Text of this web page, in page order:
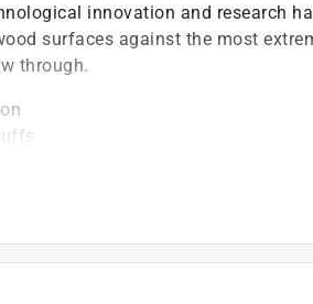
innovation and research
surfaces against the most
through.